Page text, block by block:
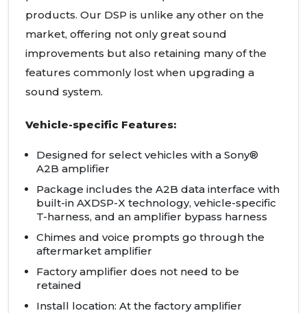
products. Our DSP is unlike any other on the
market, offering not only great sound
improvements but also retaining many of the
features commonly lost when upgrading a
sound system.
Vehicle-specific Features:
Designed for select vehicles with a Sony®
A2B amplifier
Package includes the A2B data interface with
built-in AXDSP-X technology, vehicle-specific
T-harness, and an amplifier bypass harness
Chimes and voice prompts go through the
aftermarket amplifier
Factory amplifier does not need to be
retained
Install location: At the factory amplifier